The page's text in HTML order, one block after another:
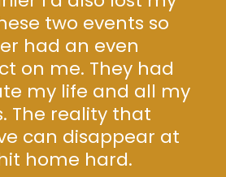
two events so
had an even
on me. They had
my life and all my
The reality that
can disappear at
home hard.